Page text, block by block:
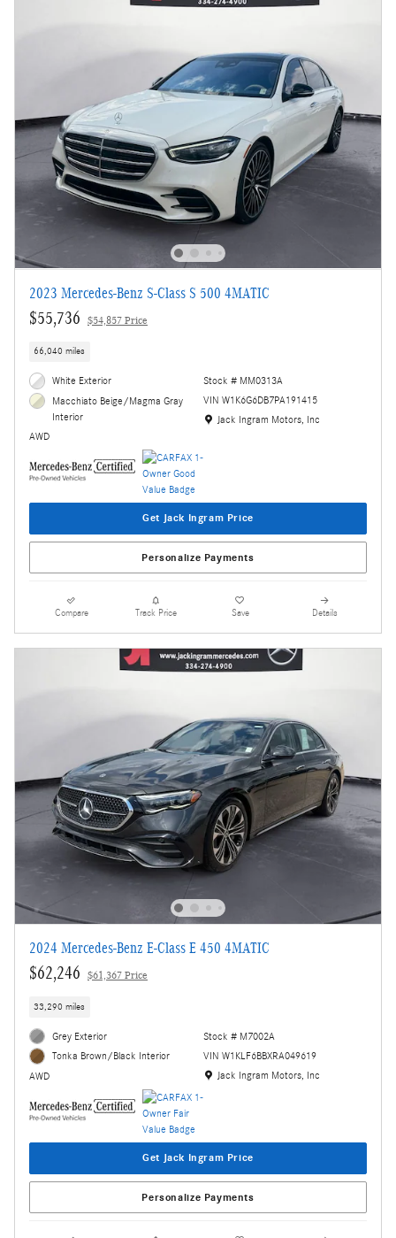
2023 Mercedes-Benz S-Class S 500 4MATIC
$55,736 $54,857 Price
66,040 miles
White Exterior
Macchiato Beige/Magma Gray
Interior
AWD
Stock # MM0313A
VIN W1K6G6DB7PA191415
Location: Jack Ingram Motors, Inc
Jack Ingram Motors, Inc
Get Jack Ingram Price
Personalize Payments
Compare Track Price Save Details
2024 Mercedes-Benz E-Class E 450 4MATIC
$62,246 $61,367 Price
33,290 miles
Grey Exterior
Tonka Brown/Black Interior
AWD
Stock # M7002A
VIN W1KLF6BBXRA049619
Location: Jack Ingram Motors, Inc
Jack Ingram Motors, Inc
Get Jack Ingram Price
Personalize Payments